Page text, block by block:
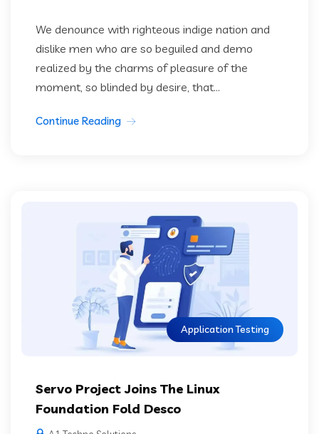
We denounce with righteous indige nation and
dislike men who are so beguiled and demo
realized by the charms of pleasure of the
moment, so blinded by desire, that...
Continue Reading
Application Testing
Servo Project Joins The Linux
Foundation Fold Desco